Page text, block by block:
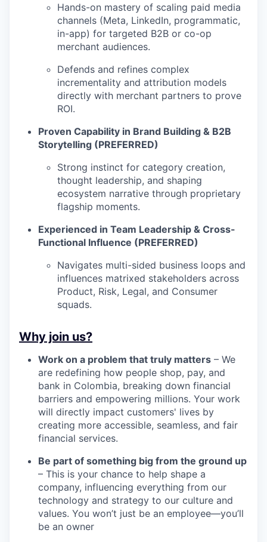
Hands-on mastery of scaling paid media
channels (Meta, LinkedIn, programmatic,
in-app) for targeted B2B or co-op
merchant audiences.
Defends and refines complex
incrementality and attribution models
directly with merchant partners to prove
ROI.
Proven Capability in Brand Building & B2B
Storytelling (PREFERRED)
Strong instinct for category creation,
thought leadership, and shaping
ecosystem narrative through proprietary
flagship moments.
Experienced in Team Leadership & Cross-
Functional Influence (PREFERRED)
Navigates multi-sided business loops and
influences matrixed stakeholders across
Product, Risk, Legal, and Consumer
squads.
Why join us?
Work on a problem that truly matters – We
are redefining how people shop, pay, and
bank in Colombia, breaking down financial
barriers and empowering millions. Your work
will directly impact customers' lives by
creating more accessible, seamless, and fair
financial services.
Be part of something big from the ground up
– This is your chance to help shape a
company, influencing everything from our
technology and strategy to our culture and
values. You won’t just be an employee—you’ll
be an owner